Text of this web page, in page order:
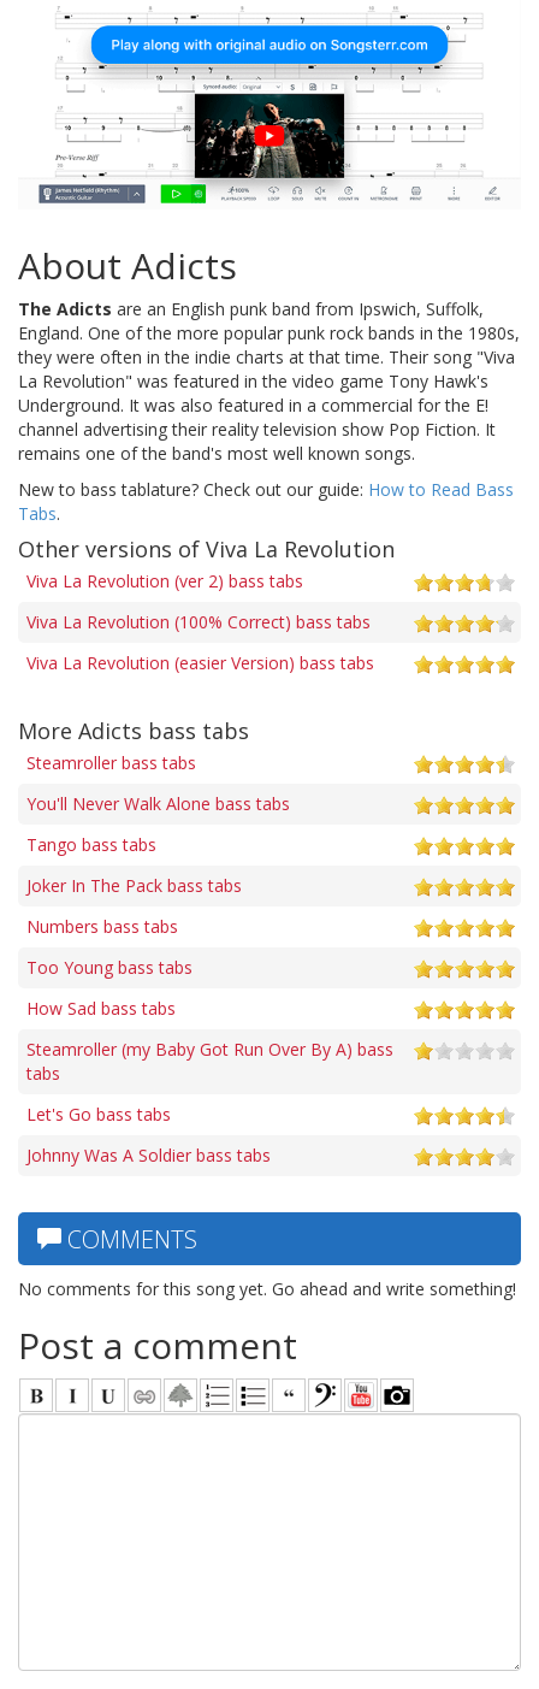
About Adicts
The Adicts are an English punk band from Ipswich, Suffolk,
England. One of the more popular punk rock bands in the 1980s,
they were often in the indie charts at that time. Their song "Viva
La Revolution" was featured in the video game Tony Hawk's
Underground. It was also featured in a commercial for the E!
channel advertising their reality television show Pop Fiction. It
remains one of the band's most well known songs.
New to bass tablature? Check out our guide: How to Read Bass
Tabs.
Other versions of Viva La Revolution
Viva La Revolution (ver 2) bass tabs
Viva La Revolution (100% Correct) bass tabs
Viva La Revolution (easier Version) bass tabs
More Adicts bass tabs
Steamroller bass tabs
You'll Never Walk Alone bass tabs
Tango bass tabs
Joker In The Pack bass tabs
Numbers bass tabs
Too Young bass tabs
How Sad bass tabs
Steamroller (my Baby Got Run Over By A) bass
tabs
Let's Go bass tabs
Johnny Was A Soldier bass tabs
COMMENTS
No comments for this song yet. Go ahead and write something!
Post a comment